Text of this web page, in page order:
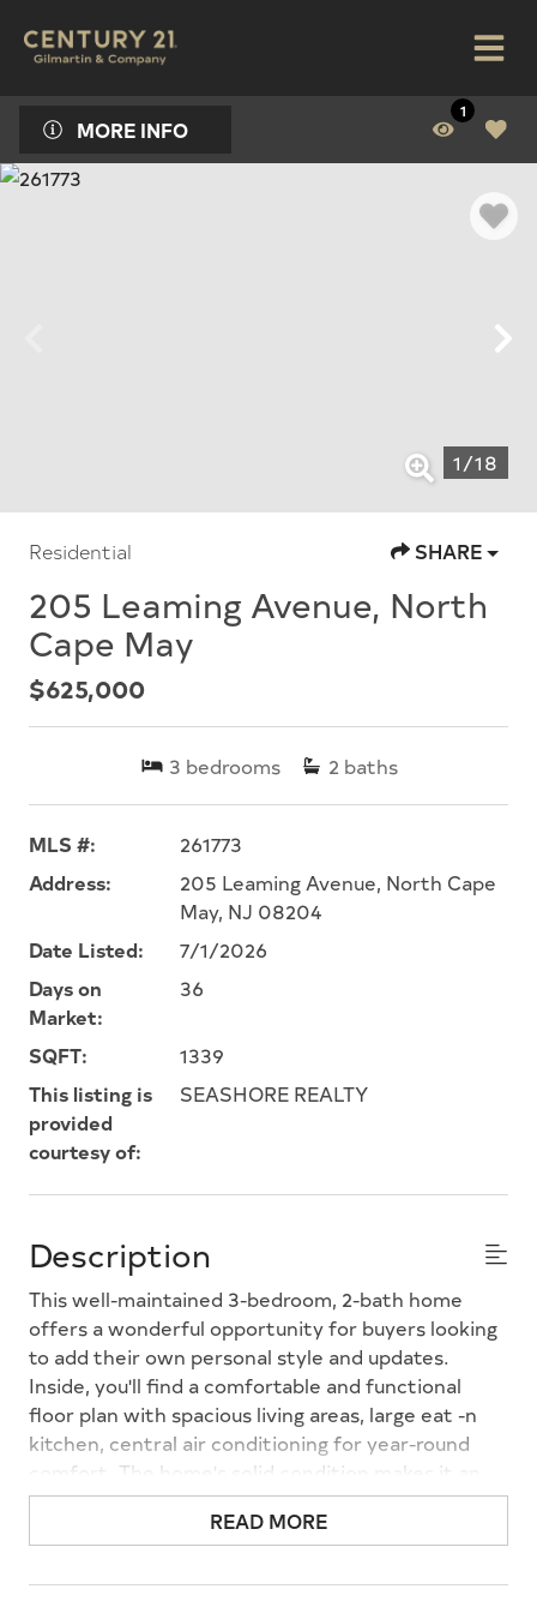
MORE INFO
1
1/18
Residential SHARE
205 Leaming Avenue, North
Cape May
$625,000
3 bedrooms 2 baths
MLS #:
261773
Address:
205 Leaming Avenue, North Cape
May, NJ 08204
Date Listed:
7/1/2026
Days on
Market:
36
SQFT:
1339
This listing is
provided
courtesy of:
SEASHORE REALTY
Description
This well-maintained 3-bedroom, 2-bath home
offers a wonderful opportunity for buyers looking
to add their own personal style and updates.
Inside, you'll find a comfortable and functional
floor plan with spacious living areas, large eat -n
kitchen, central air conditioning for year-round
comfort. The home's solid condition makes it an
excellent canvas for cosmetic updates while
allowing you to move in and make improvements
siding adds curb appeal, while the detached garage
READ MORE